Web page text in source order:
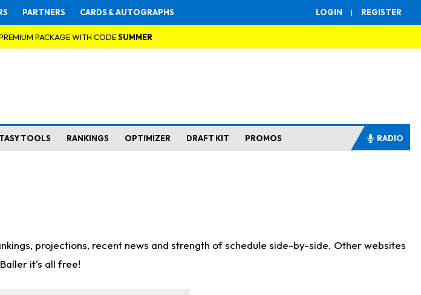
LOGIN | REGISTER
PARTNERS CARDS & AUTOGRAPHS
PACKAGE WITH CODESUMMER
TOOLS RANKINGS OPTIMIZER DRAFT KIT PROMOS RADIO
projections, recent news and strength of schedule side-by-side. Other websites
it's all free!